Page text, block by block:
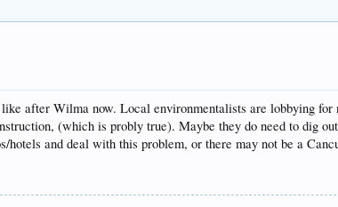
after Wilma now. Local environmentalists are lobbying for
(which is probly true). Maybe they do need to dig
and deal with this problem, or there may not be a